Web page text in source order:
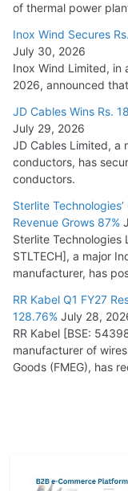
of thermal power
Inox Wind Secures
July 30, 2026
Inox Wind Limited,
2026, announced
JD Cables Wins Rs.
July 29, 2026
JD Cables Limited, a
conductors, has
conductors.
Sterlite
Revenue Grows 87%
Sterlite Technologies
STLTECH], a major
manufacturer, has
RR Kabel Q1 FY27
128.76% July 28,
RR Kabel [BSE:
manufacturer of
Goods (FMEG), has